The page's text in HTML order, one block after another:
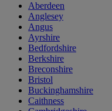
Aberdeen
Anglesey
Angus
Ayrshire
Bedfordshire
Berkshire
Breconshire
Bristol
Buckinghamshire
Caithness